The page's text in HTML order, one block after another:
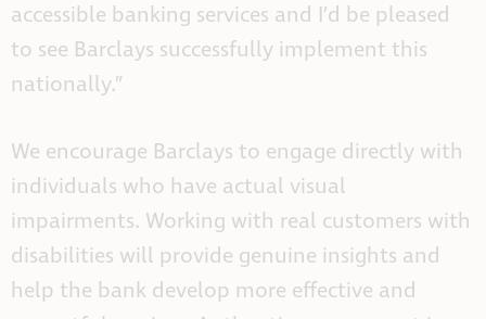
accessible banking services and I’d be pleased
to see Barclays successfully implement this
nationally.”
We encourage Barclays to engage directly with
individuals who have actual visual
impairments. Working with real customers with
disabilities will provide genuine insights and
help the bank develop more effective and